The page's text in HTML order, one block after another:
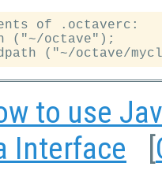
of .octaverc:
("~/octave");
to use
Interface [